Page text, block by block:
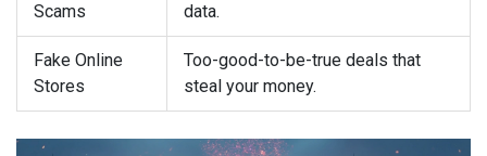
Scams
data.
Fake Online
Stores
Too-good-to-be-true deals that
steal your money.